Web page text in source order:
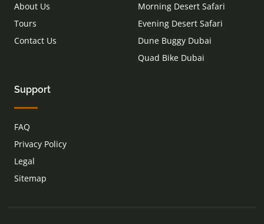
About Us
Tours
Contact Us
Morning Desert Safari
Evening Desert Safari
Dune Buggy Dubai
Quad Bike Dubai
Support
FAQ
Privacy Policy
Legal
Sitemap